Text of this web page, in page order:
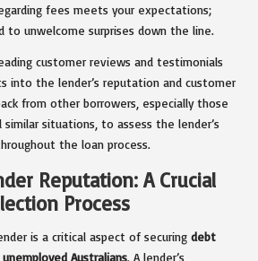
fees meets your expectations;
to unwelcome surprises down the line.
customer reviews and testimonials
into the lender’s reputation and customer
from other borrowers, especially those
situations, to assess the lender’s
the loan process.
Reputation: A Crucial
Process
is a critical aspect of securing debt
Australians. A lender’s